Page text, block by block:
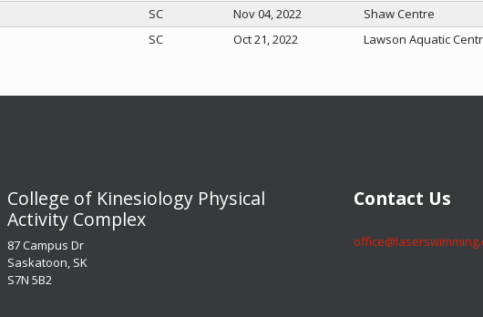
SC Nov 04, 2022
Shaw Centre
SC Oct 21, 2022 Lawson Aquatic
​​​​​​​College of Kinesiology Physical
Activity Complex
87 Campus Dr
Saskatoon, SK
S7N 5B2
​​​​​​​Contact Us